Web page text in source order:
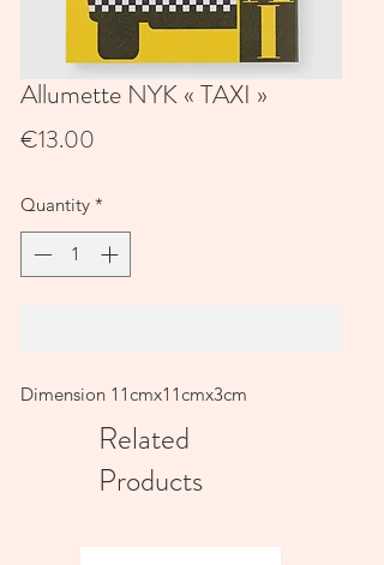
Allumette NYK « TAXI »
€13.00
Quantity *
Dimension 11cmx11cmx3cm
Related
Products